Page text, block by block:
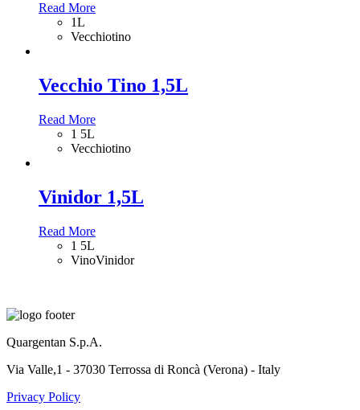
Read More
1L
Vecchiotino
Vecchio Tino 1,5L
Read More
1 5L
Vecchiotino
Vinidor 1,5L
Read More
1 5L
VinoVinidor
Quargentan S.p.A.
Via Valle,1 - 37030 Terrossa di Roncà (Verona) - Italy
Privacy Policy